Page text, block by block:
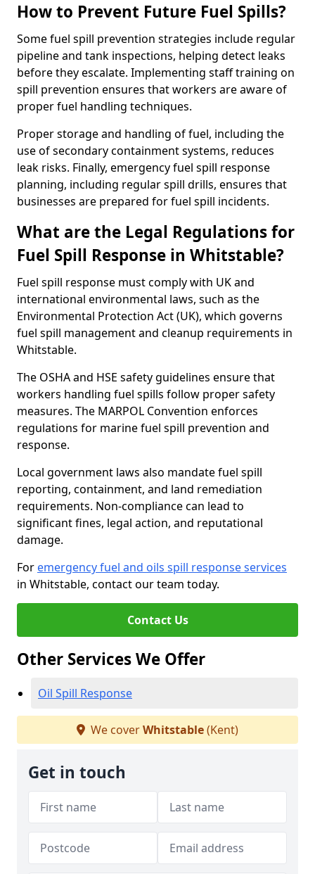
How to Prevent Future Fuel Spills?
Some fuel spill prevention strategies include regular
pipeline and tank inspections, helping detect leaks
before they escalate. Implementing staff training on
spill prevention ensures that workers are aware of
proper fuel handling techniques.
Proper storage and handling of fuel, including the
use of secondary containment systems, reduces
leak risks. Finally, emergency fuel spill response
planning, including regular spill drills, ensures that
businesses are prepared for fuel spill incidents.
What are the Legal Regulations for
Fuel Spill Response in Whitstable?
Fuel spill response must comply with UK and
international environmental laws, such as the
Environmental Protection Act (UK), which governs
fuel spill management and cleanup requirements in
Whitstable.
The OSHA and HSE safety guidelines ensure that
workers handling fuel spills follow proper safety
measures. The MARPOL Convention enforces
regulations for marine fuel spill prevention and
response.
Local government laws also mandate fuel spill
reporting, containment, and land remediation
requirements. Non-compliance can lead to
significant fines, legal action, and reputational
damage.
For emergency fuel and oils spill response services
in Whitstable, contact our team today.
Contact Us
Other Services We Offer
Oil Spill Response
We coverWhitstable(Kent)
Get in touch